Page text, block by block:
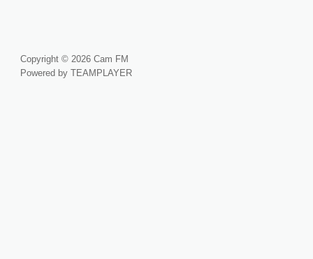
Copyright © 2026 Cam FM
Powered by TEAMPLAYER